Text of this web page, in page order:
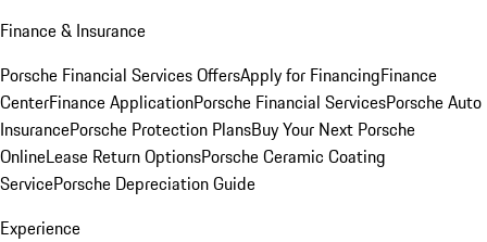
Finance & Insurance
Porsche Financial Services OffersApply for FinancingFinance
CenterFinance ApplicationPorsche Financial ServicesPorsche Auto
InsurancePorsche Protection PlansBuy Your Next Porsche
OnlineLease Return OptionsPorsche Ceramic Coating
ServicePorsche Depreciation Guide
Experience